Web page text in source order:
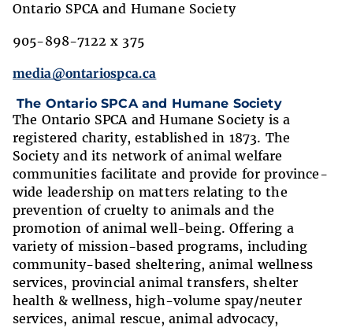
Ontario SPCA and Humane Society
905-898-7122 x 375
media@ontariospca.ca
The Ontario SPCA and Humane Society
The Ontario SPCA and Humane Society is a
registered charity, established in 1873. The
Society and its network of animal welfare
communities facilitate and provide for province-
wide leadership on matters relating to the
prevention of cruelty to animals and the
promotion of animal well-being. Offering a
variety of mission-based programs, including
community-based sheltering, animal wellness
services, provincial animal transfers, shelter
health & wellness, high-volume spay/neuter
services, animal rescue, animal advocacy,